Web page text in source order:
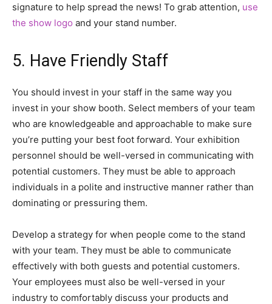
signature to help spread the news! To grab attention, use
the show logo and your stand number.
5. Have Friendly Staff
You should invest in your staff in the same way you
invest in your show booth. Select members of your team
who are knowledgeable and approachable to make sure
you’re putting your best foot forward. Your exhibition
personnel should be well-versed in communicating with
potential customers. They must be able to approach
individuals in a polite and instructive manner rather than
dominating or pressuring them.
Develop a strategy for when people come to the stand
with your team. They must be able to communicate
effectively with both guests and potential customers.
Your employees must also be well-versed in your
industry to comfortably discuss your products and